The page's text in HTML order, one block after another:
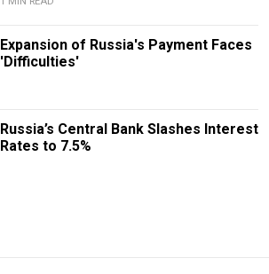
Expansion of Russia's Payment Faces
'Difficulties'
Russia’s Central Bank Slashes Interest
Rates to 7.5%